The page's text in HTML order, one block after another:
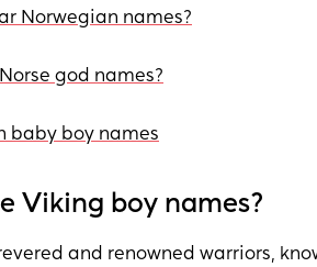
Norwegian names?
god names?
baby boy names
Viking boy names?
and renowned warriors,